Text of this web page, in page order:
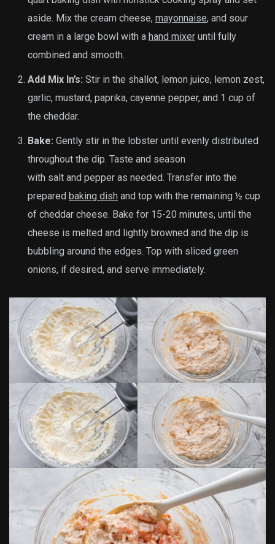
aside. Mix the cream cheese, mayonnaise, and sour
cream in a large bowl with a hand mixer until fully
combined and smooth.
Add Mix In’s: Stir in the shallot, lemon juice, lemon zest,
garlic, mustard, paprika, cayenne pepper, and 1 cup of
the cheddar.
Bake: Gently stir in the lobster until evenly distributed
throughout the dip. Taste and season
with salt and pepper as needed. Transfer into the
prepared baking dish and top with the remaining ½ cup
of cheddar cheese. Bake for 15-20 minutes, until the
cheese is melted and lightly browned and the dip is
bubbling around the edges. Top with sliced green
onions, if desired, and serve immediately.